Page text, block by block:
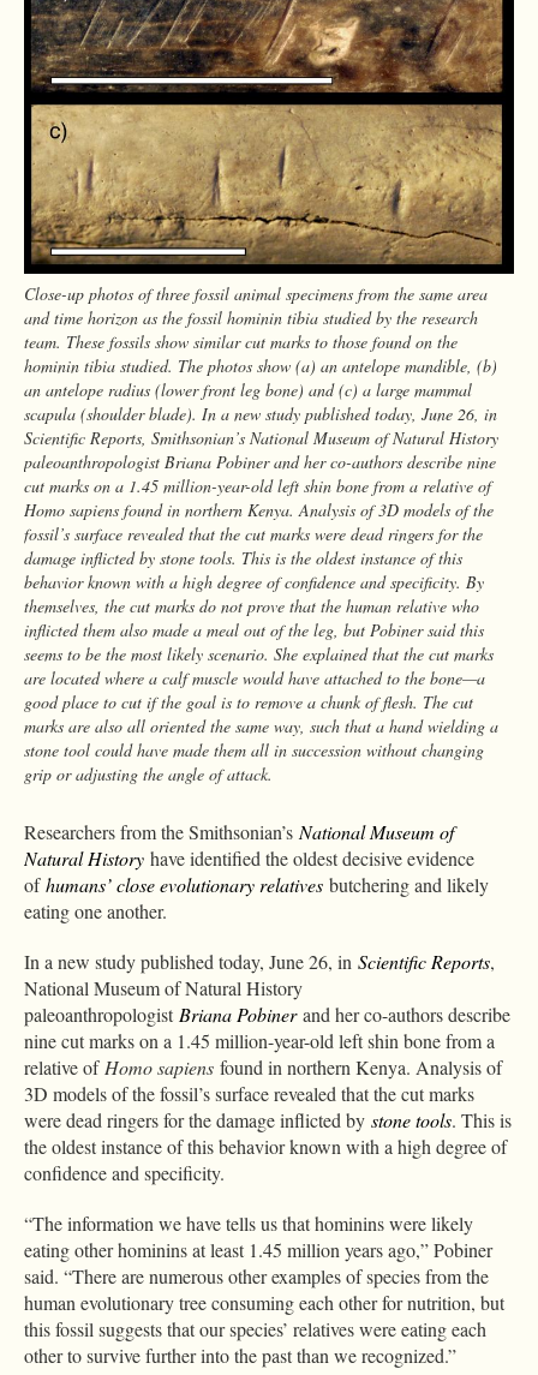
Close-up photos of three fossil animal specimens from the same area
and time horizon as the fossil hominin tibia studied by the research
team. These fossils show similar cut marks to those found on the
hominin tibia studied. The photos show (a) an antelope mandible, (b)
an antelope radius (lower front leg bone) and (c) a large mammal
scapula (shoulder blade). In a new study published today, June 26, in
Scientific Reports, Smithsonian’s National Museum of Natural History
paleoanthropologist Briana Pobiner and her co-authors describe nine
cut marks on a 1.45 million-year-old left shin bone from a relative of
Homo sapiens found in northern Kenya. Analysis of 3D models of the
fossil’s surface revealed that the cut marks were dead ringers for the
damage inflicted by stone tools. This is the oldest instance of this
behavior known with a high degree of confidence and specificity. By
themselves, the cut marks do not prove that the human relative who
inflicted them also made a meal out of the leg, but Pobiner said this
seems to be the most likely scenario. She explained that the cut marks
are located where a calf muscle would have attached to the bone—a
good place to cut if the goal is to remove a chunk of flesh. The cut
marks are also all oriented the same way, such that a hand wielding a
stone tool could have made them all in succession without changing
grip or adjusting the angle of attack.
Researchers from the Smithsonian’s National Museum of
Natural History have identified the oldest decisive evidence
ofhumans’ close evolutionary relatives butchering and likely
eating one another.
In a new study published today, June 26, in Scientific Reports,
National Museum of Natural History
paleoanthropologist Briana Pobinerand her co-authors describe
nine cut marks on a 1.45 million-year-old left shin bone from a
relative of Homo sapiens found in northern Kenya. Analysis of
3D models of the fossil’s surface revealed that the cut marks
were dead ringers for the damage inflicted by stone tools. This is
the oldest instance of this behavior known with a high degree of
confidence and specificity.
“The information we have tells us that hominins were likely
eating other hominins at least 1.45 million years ago,” Pobiner
said. “There are numerous other examples of species from the
human evolutionary tree consuming each other for nutrition, but
this fossil suggests that our species’ relatives were eating each
other to survive further into the past than we recognized.”